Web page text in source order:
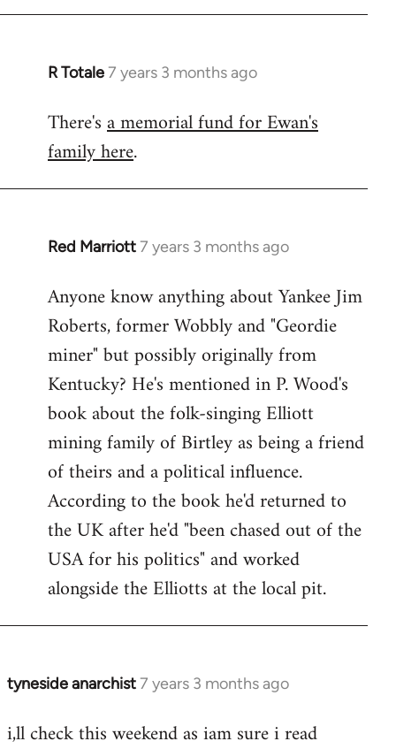
libcom.org
R Totale7 years 3 months ago
In
to
Welcome
libcom.org
There'sa memorial fund for Ewan's
family here.
Red Marriott7 years 3 months ago
In
to
Welcome
libcom.org
Anyone know anything about Yankee Jim
Roberts, former Wobbly and "Geordie
miner" but possibly originally from
Kentucky? He's mentioned in P. Wood's
book about the folk-singing Elliott
mining family of Birtley as being a friend
of theirs and a political influence.
According to the book he'd returned to
the UK after he'd "been chased out of the
USA for his politics" and worked
alongside the Elliotts at the local pit.
tyneside anarchist7 years 3 months ago
In
to
i,ll check this weekend as iam sure i read